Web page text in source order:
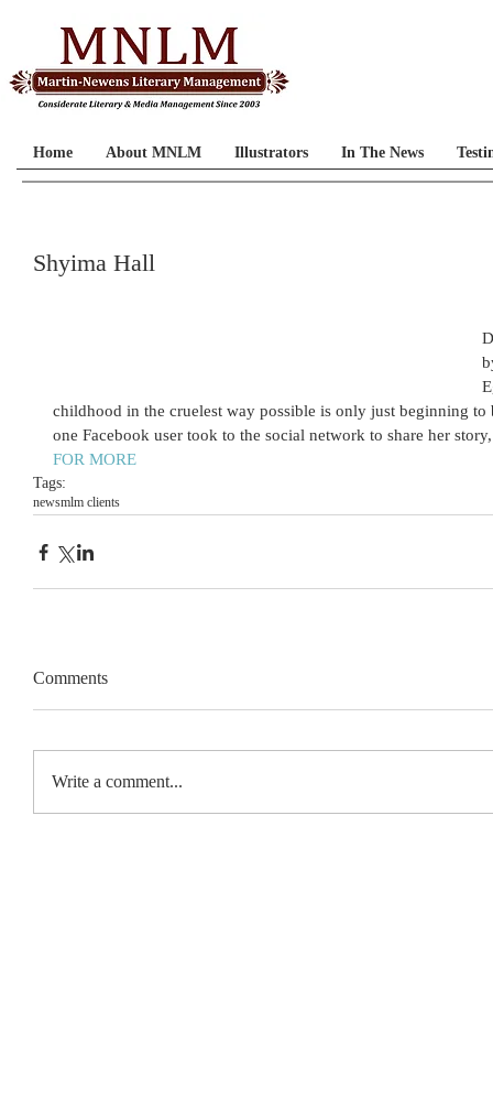
Home About MNLM Illustrators In The News
Shyima Hall
childhood in the cruelest way possible is only just beginning
one Facebook user took to the social network to share her
FOR MORE
Tags:
newsmlm clients
Comments
Write a comment...